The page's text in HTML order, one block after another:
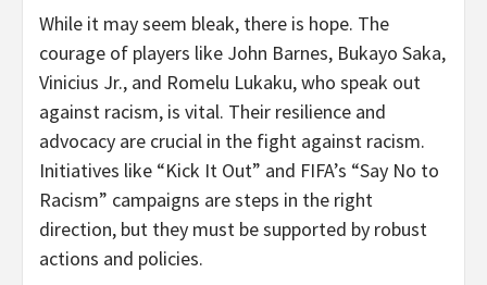
While it may seem bleak, there is hope. The
courage of players like John Barnes, Bukayo Saka,
Vinicius Jr., and Romelu Lukaku, who speak out
against racism, is vital. Their resilience and
advocacy are crucial in the fight against racism.
Initiatives like “Kick It Out” and FIFA’s “Say No to
Racism” campaigns are steps in the right
direction, but they must be supported by robust
actions and policies.